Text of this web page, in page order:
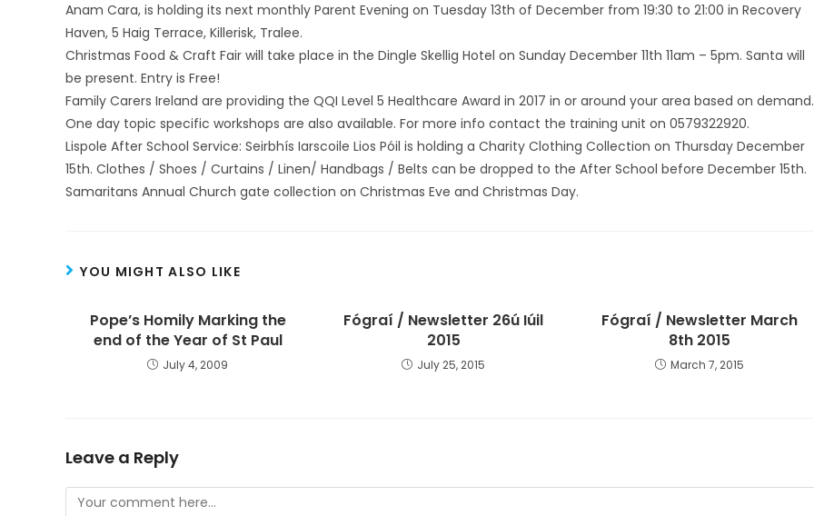
Anam Cara, is holding its next monthly Parent Evening on Tuesday 13th of December from 19:30 to 21:00 in Recovery
Haven, 5 Haig Terrace, Killerisk, Tralee.
Christmas Food & Craft Fair will take place in the Dingle Skellig Hotel on Sunday December 11th 11am – 5pm. Santa will
be present. Entry is Free!
Family Carers Ireland are providing the QQI Level 5 Healthcare Award in 2017 in or around your area based on demand.
One day topic specific workshops are also available. For more info contact the training unit on 0579322920.
Lispole After School Service: Seirbhís Iarscoile Lios Póil is holding a Charity Clothing Collection on Thursday December
15th. Clothes / Shoes / Curtains / Linen/ Handbags / Belts can be dropped to the After School before December 15th.
Samaritans Annual Church gate collection on Christmas Eve and Christmas Day.
YOU MIGHT ALSO LIKE
Pope’s Homily Marking the
end of the Year of St Paul
July 4, 2009
Fógraí / Newsletter 26ú Iúil
2015
July 25, 2015
Fógraí / Newsletter March
8th 2015
March 7, 2015
Leave a Reply